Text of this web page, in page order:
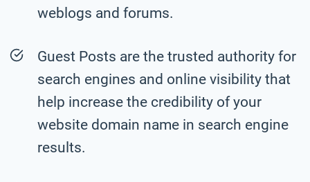
weblogs and forums.
Guest Posts are the trusted authority for
search engines and online visibility that
help increase the credibility of your
website domain name in search engine
results.